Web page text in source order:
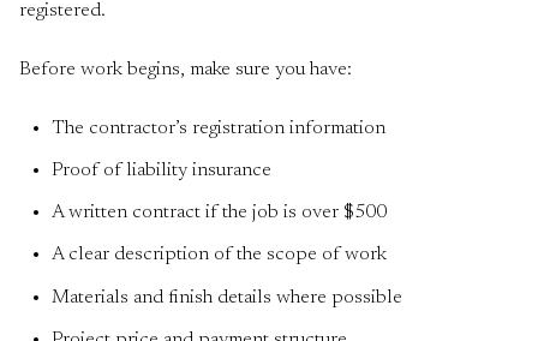
registered.
Before work begins, make sure you have:
The contractor’s registration information
Proof of liability insurance
A written contract if the job is over $500
A clear description of the scope of work
Materials and finish details where possible